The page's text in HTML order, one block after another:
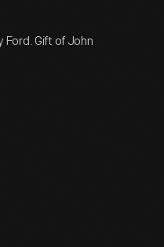
Ford. Gift of John